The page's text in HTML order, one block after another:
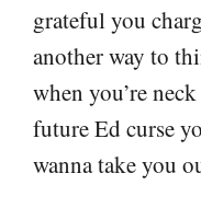
grateful you
another way to
when you’re
future Ed curse
wanna take you